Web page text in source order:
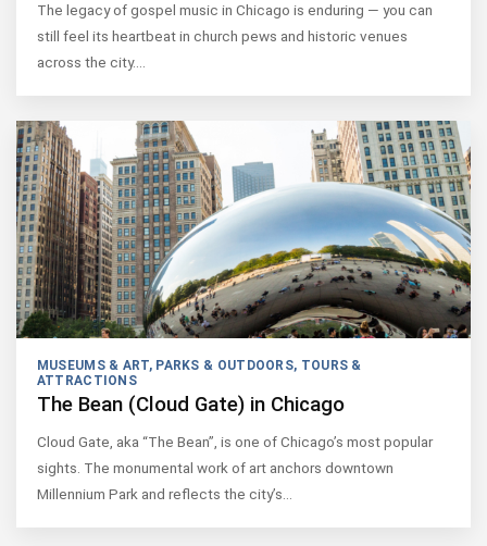
The legacy of gospel music in Chicago is enduring — you can
still feel its heartbeat in church pews and historic venues
across the city.…
MUSEUMS & ART, PARKS & OUTDOORS, TOURS &
ATTRACTIONS
The Bean (Cloud Gate) in Chicago
Cloud Gate, aka “The Bean”, is one of Chicago’s most popular
sights. The monumental work of art anchors downtown
Millennium Park and reflects the city’s…